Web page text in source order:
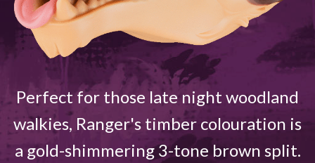
Perfect for those late night woodland
walkies, Ranger's timber colouration is
a gold-shimmering 3-tone brown split.